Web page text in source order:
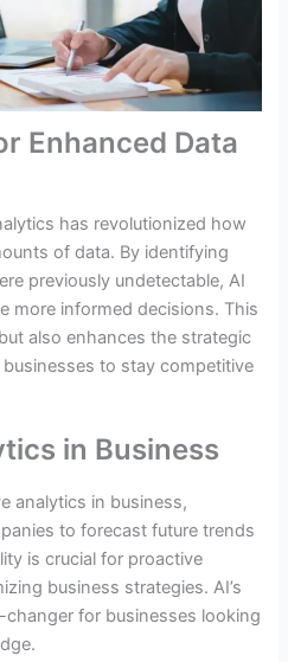
Enhanced Data
has revolutionized how
of data. By identifying
previously undetectable, AI
more informed decisions. This
also enhances the strategic
to stay competitive
in Business
analytics in business,
to forecast future trends
is crucial for proactive
business strategies. AI’s
for businesses looking